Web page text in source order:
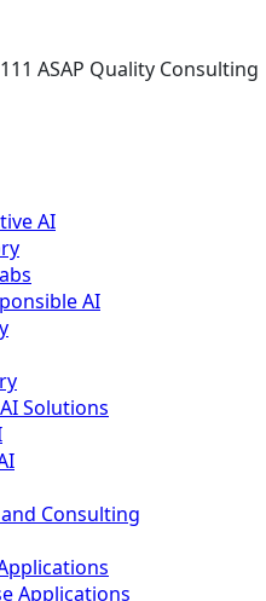
111 ASAP Quality Consulting
AI
AI
Solutions
Consulting
Applications